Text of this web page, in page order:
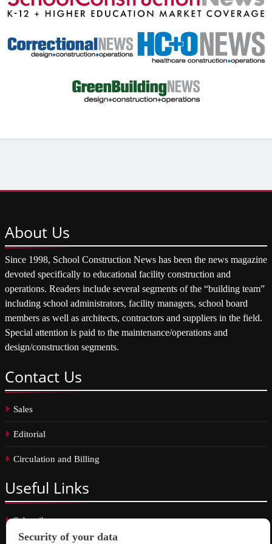
About Us
Since 1998, School Construction News has been the news magazine
devoted specifically to educational facility construction and
operations. Readers include several segments of the “building team”
including school administrators, facility managers, school board
members as well as architects, contractors and suppliers in the field.
Special attention is paid to the maintenance/operations and
design/construction segments.
Contact Us
Sales
Editorial
Circulation and Billing
Useful Links
Subscribe